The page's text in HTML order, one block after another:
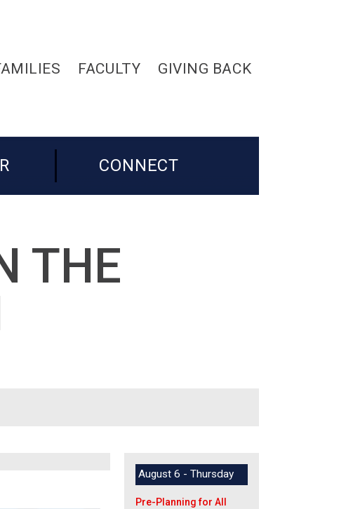
FACULTY GIVING BACK
CONNECT
THE
August 6 - Thursday
Pre-Planning for All